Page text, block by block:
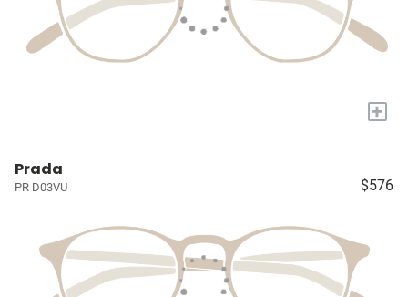
+
Prada
PR D03VU $576